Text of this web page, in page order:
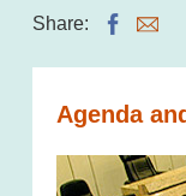
Share:
Agenda